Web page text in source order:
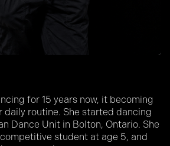
for 15 years now, it becoming
daily routine. She started dancing
Dance Unit in Bolton, Ontario. She
student at age 5, and